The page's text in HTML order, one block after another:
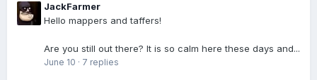
JackFarmer
Hello mappers and taffers!
Are you still out there? It is so calm here these days and...
June 10 · 7 replies